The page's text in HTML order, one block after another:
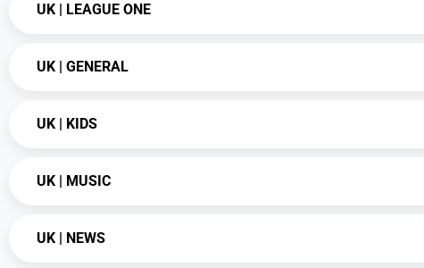
UK | LEAGUE ONE
UK | GENERAL
UK | KIDS
UK | MUSIC
UK | NEWS